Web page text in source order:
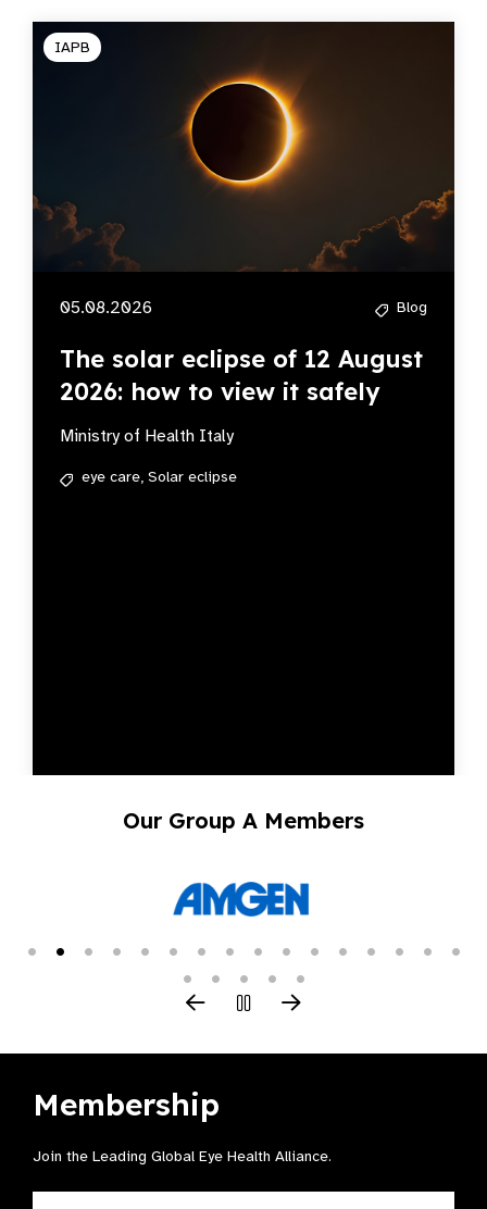
IAPB
05.08.2026 Blog
The solar eclipse of 12 August
2026: how to view it safely
Ministry of Health Italy
eye care, Solar eclipse
Our Group A Members
Membership
Join the Leading Global Eye Health Alliance​.